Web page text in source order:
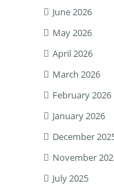
June 2026
May 2026
April 2026
March 2026
February 2026
January 2026
December
November
July 2025